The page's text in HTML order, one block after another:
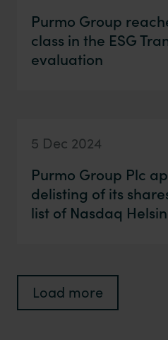
Purmo Group
class in the ESG
evaluation
5 Dec 2024
Purmo Group Plc
delisting of its
list of Nasdaq
Load more